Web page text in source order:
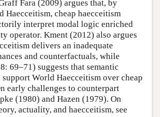
Fara (2009) argues that, by
Haecceitism, cheap haecceitism
interpret modal logic enriched
operator. Kment (2012) also argues
delivers an inadequate
and counterfactuals, while
69–71) suggests that semantic
World Haecceitism over cheap
early challenges to counterpart
(1980) and Hazen (1979). On
actuality, and haecceitism, see